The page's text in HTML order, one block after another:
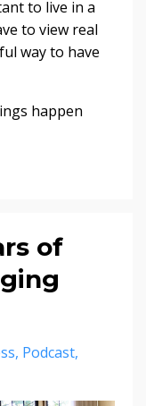
to live in a
to view real
way to have
happen
of
Podcast